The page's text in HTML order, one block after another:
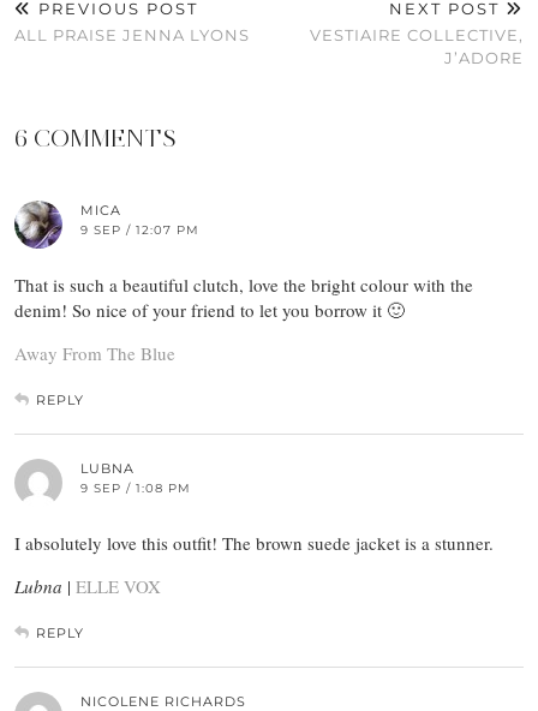
PREVIOUS POST
ALL PRAISE JENNA LYONS
NEXT POST
VESTIAIRE COLLECTIVE,
J’ADORE
6 COMMENTS
MICA
9 SEP / 12:07 PM
That is such a beautiful clutch, love the bright colour with the
denim! So nice of your friend to let you borrow it 🙂
Away From The Blue
REPLY
LUBNA
9 SEP / 1:08 PM
I absolutely love this outfit! The brown suede jacket is a stunner.
Lubna | ELLE VOX
REPLY
NICOLENE RICHARDS